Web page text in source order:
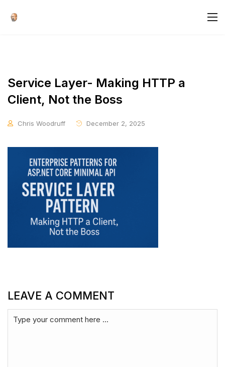
Service Layer- Making HTTP a
Client, Not the Boss
Chris Woodruff December 2, 2025
LEAVE A COMMENT